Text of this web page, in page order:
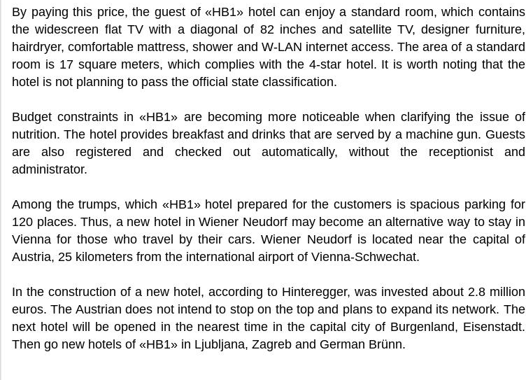
By paying this price, the guest of «HB1» hotel can enjoy a standard room, which contains
the widescreen flat TV with a diagonal of 82 inches and satellite TV, designer furniture,
hairdryer, comfortable mattress, shower and W-LAN internet access. The area of a standard
room is 17 square meters, which complies with the 4-star hotel. It is worth noting that the
hotel is not planning to pass the official state classification.
Budget constraints in «HB1» are becoming more noticeable when clarifying the issue of
nutrition. The hotel provides breakfast and drinks that are served by a machine gun. Guests
are also registered and checked out automatically, without the receptionist and
administrator.
Among the trumps, which «HB1» hotel prepared for the customers is spacious parking for
120 places. Thus, a new hotel in Wiener Neudorf may become an alternative way to stay in
Vienna for those who travel by their cars. Wiener Neudorf is located near the capital of
Austria, 25 kilometers from the international airport of Vienna-Schwechat.
In the construction of a new hotel, according to Hinteregger, was invested about 2.8 million
euros. The Austrian does not intend to stop on the top and plans to expand its network. The
next hotel will be opened in the nearest time in the capital city of Burgenland, Eisenstadt.
Then go new hotels of «HB1» in Ljubljana, Zagreb and German Brünn.